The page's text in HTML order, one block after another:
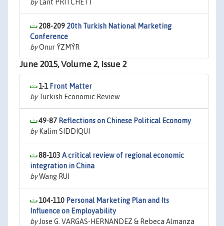
byLant PRITCHETT
208-209 20th Turkish National Marketing
Conference
byOnur ÝZMÝR
June 2015, Volume 2, Issue 2
1-1 Front Matter
byTurkish Economic Review
49-87 Reflections on Chinese Political Economy
byKalim SIDDIQUI
88-103 A critical review of regional economic
integration in China
byWang RUI
104-110 Personal Marketing Plan and Its
Influence on Employability
byJose G. VARGAS-HERNANDEZ & Rebeca Almanza